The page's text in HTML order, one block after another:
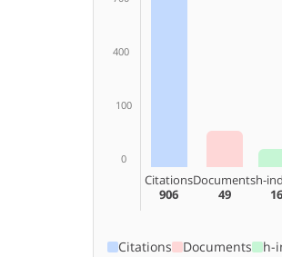
400
100
0
Citations
906
Documents
49
h-
16
Citations Documents h-